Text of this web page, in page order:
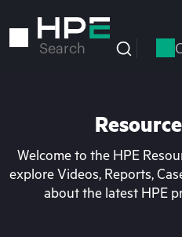
to
Search
Welcome to the HPE
explore Videos, Reports,
about the latest HPE